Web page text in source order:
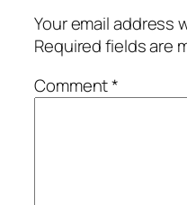
Your email address
Required fields are
Comment*